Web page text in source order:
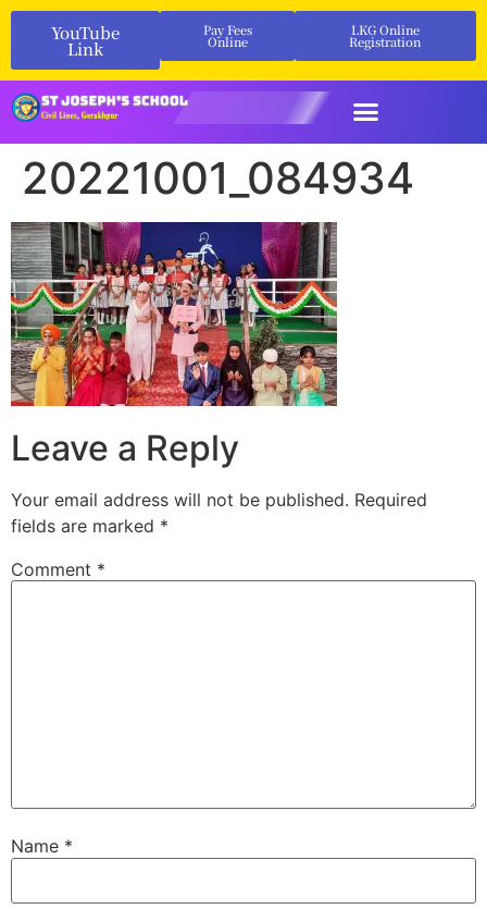
YouTube
Link
Pay Fees
Online
LKG Online
Registration
20221001_084934
Leave a Reply
Your email address will not be published. Required
fields are marked *
Comment *
Name *